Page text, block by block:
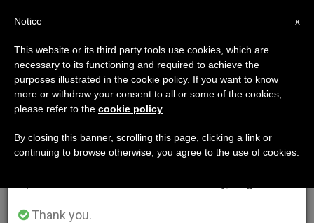
×
Important Notice
From July 27 to August 7 we will take our
annual break, taking advantage of the summer
period when less information is generated and
Thank you.
x
Notice
This website or its third party tools use cookies, which are
necessary to its functioning and required to achieve the
purposes illustrated in the cookie policy. If you want to know
more or withdraw your consent to all or some of the cookies,
please refer to the cookie policy
By closing this banner, scrolling this page, clicking a link or
continuing to browse otherwise, you agree to the use of cookies.